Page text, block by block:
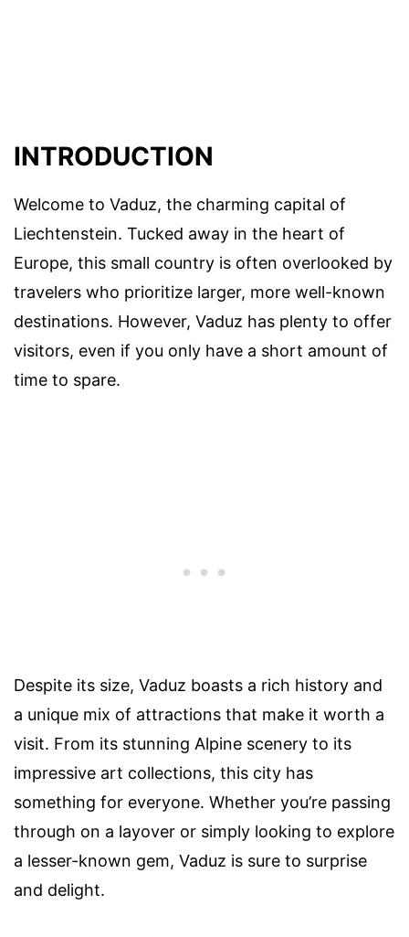
INTRODUCTION
Welcome to Vaduz, the charming capital of
Liechtenstein. Tucked away in the heart of
Europe, this small country is often overlooked by
travelers who prioritize larger, more well-known
destinations. However, Vaduz has plenty to offer
visitors, even if you only have a short amount of
time to spare.
Despite its size, Vaduz boasts a rich history and
a unique mix of attractions that make it worth a
visit. From its stunning Alpine scenery to its
impressive art collections, this city has
something for everyone. Whether you’re passing
through on a layover or simply looking to explore
a lesser-known gem, Vaduz is sure to surprise
and delight.